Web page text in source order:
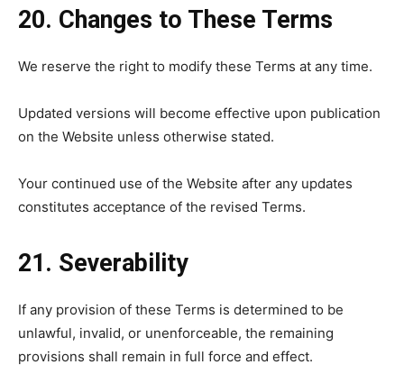
20. Changes to These Terms
We reserve the right to modify these Terms at any time.
Updated versions will become effective upon publication
on the Website unless otherwise stated.
Your continued use of the Website after any updates
constitutes acceptance of the revised Terms.
21. Severability
If any provision of these Terms is determined to be
unlawful, invalid, or unenforceable, the remaining
provisions shall remain in full force and effect.